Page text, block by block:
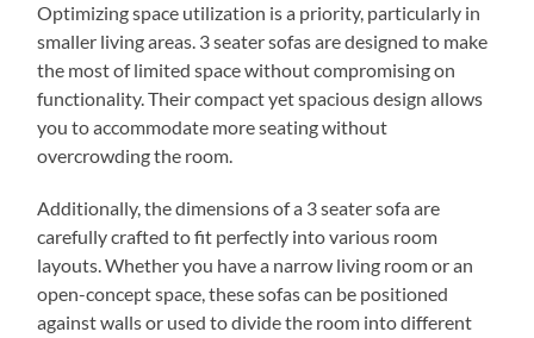
Optimizing space utilization is a priority, particularly in
smaller living areas. 3 seater sofas are designed to make
the most of limited space without compromising on
functionality. Their compact yet spacious design allows
you to accommodate more seating without
overcrowding the room.
Additionally, the dimensions of a 3 seater sofa are
carefully crafted to fit perfectly into various room
layouts. Whether you have a narrow living room or an
open-concept space, these sofas can be positioned
against walls or used to divide the room into different